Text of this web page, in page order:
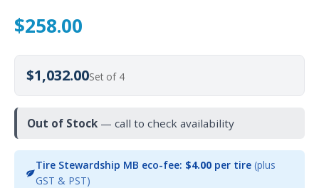
$258.00
$1,032.00Set of 4
Out of Stock — call to check availability
Tire Stewardship MB eco-fee: $4.00per tire (plus
GST & PST)